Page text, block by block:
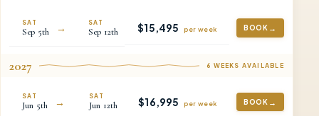
SAT
Sep 5th
SAT
Sep 12th $15,495 per week BOOK →
2027 6 WEEKS AVAILABLE
SAT
Jun 5th
SAT
Jun 12th $16,995 per week BOOK →